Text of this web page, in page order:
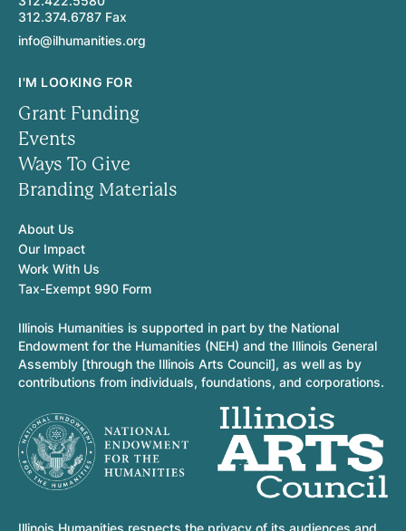
312.374.6787 Fax
info@ilhumanities.org
I'M LOOKING FOR
Grant Funding
Events
Ways To Give
Branding Materials
About Us
Our Impact
Work With Us
Tax-Exempt 990 Form
Illinois Humanities is supported in part by the National
Endowment for the Humanities (NEH) and the Illinois General
Assembly [through the Illinois Arts Council], as well as by
contributions from individuals, foundations, and corporations.